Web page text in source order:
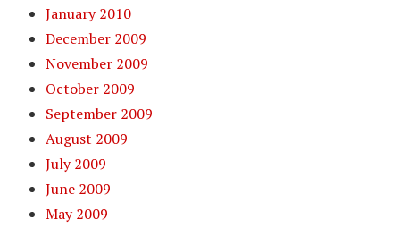
January 2010
December 2009
November 2009
October 2009
September 2009
August 2009
July 2009
June 2009
May 2009